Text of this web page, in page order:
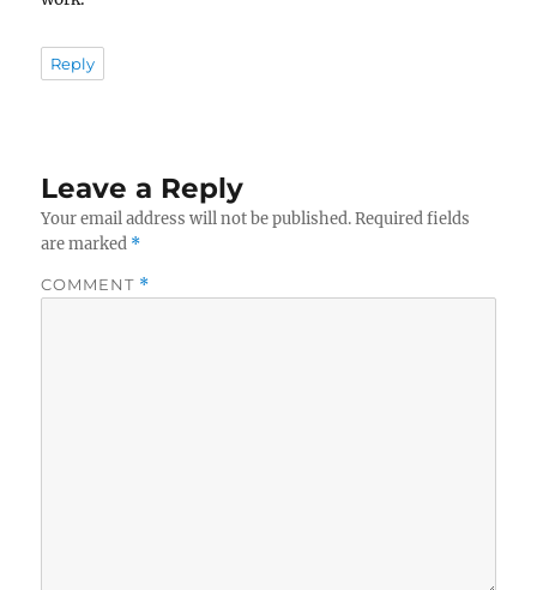
Reply
Leave a Reply
Your email address will not be published. Required fields
are marked *
COMMENT *